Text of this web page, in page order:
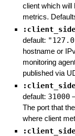
client which will
metrics.
default:
hostname or
monitoring
published via
default: 31000
The port that
where client